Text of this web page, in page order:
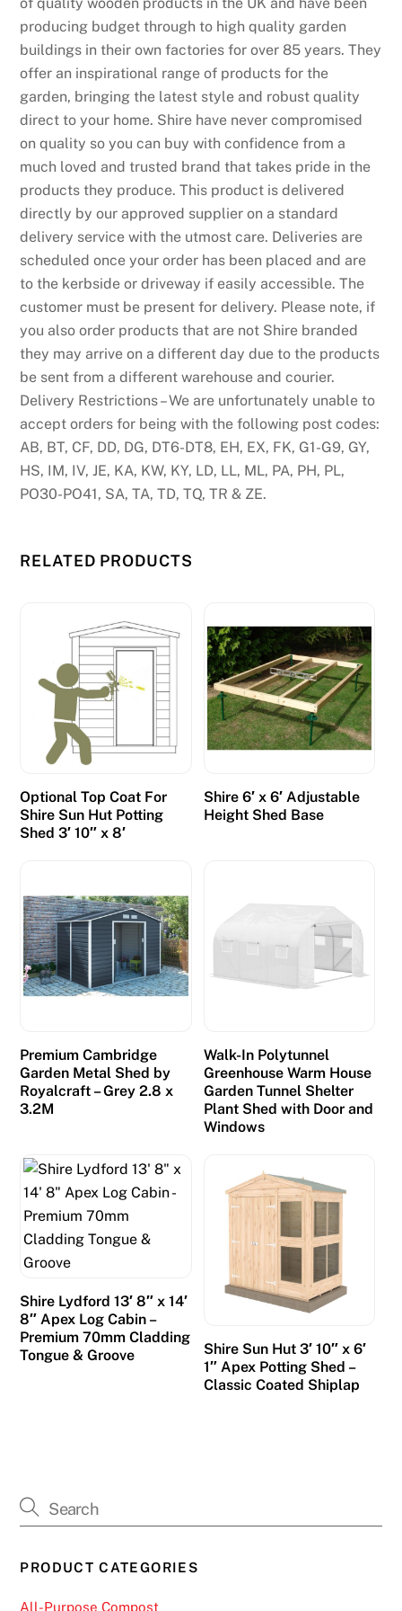
producing budget through to high quality garden
buildings in their own factories for over 85 years. They
offer an inspirational range of products for the
garden, bringing the latest style and robust quality
direct to your home. Shire have never compromised
on quality so you can buy with confidence from a
much loved and trusted brand that takes pride in the
products they produce. This product is delivered
directly by our approved supplier on a standard
delivery service with the utmost care. Deliveries are
scheduled once your order has been placed and are
to the kerbside or driveway if easily accessible. The
customer must be present for delivery. Please note, if
you also order products that are not Shire branded
they may arrive on a different day due to the products
be sent from a different warehouse and courier.
Delivery Restrictions – We are unfortunately unable to
accept orders for being with the following post codes:
AB, BT, CF, DD, DG, DT6-DT8, EH, EX, FK, G1-G9, GY,
HS, IM, IV, JE, KA, KW, KY, LD, LL, ML, PA, PH, PL,
PO30-PO41, SA, TA, TD, TQ, TR & ZE.
RELATED PRODUCTS
Optional Top Coat For
Shire Sun Hut Potting
Shed 3′ 10″ x 8′
Shire 6′ x 6′ Adjustable
Height Shed Base
Premium Cambridge
Garden Metal Shed by
Royalcraft – Grey 2.8 x
3.2M
Walk-In Polytunnel
Greenhouse Warm House
Garden Tunnel Shelter
Plant Shed with Door and
Windows
Shire Lydford 13′ 8″ x 14′
8″ Apex Log Cabin –
Premium 70mm Cladding
Tongue & Groove
Shire Sun Hut 3′ 10″ x 6′
1″ Apex Potting Shed –
Classic Coated Shiplap
PRODUCT CATEGORIES
All-Purpose Compost